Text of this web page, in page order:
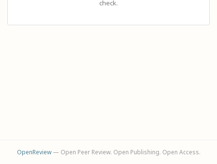
check.
OpenReview— Open Peer Review. Open Publishing. Open Access.